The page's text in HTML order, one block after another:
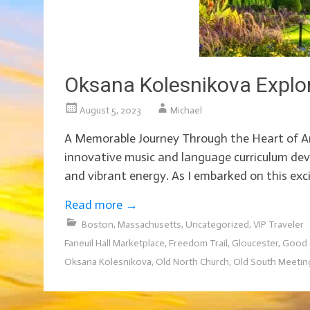
Oksana Kolesnikova
August 5, 2023 Michael
A Memorable Journey Through the Heart of
innovative music and language curriculum
and vibrant energy. As I embarked on this
Read more →
Boston, Massachusetts, Uncategorized, VIP Traveler
Faneuil Hall Marketplace, Freedom Trail, Gloucester, Good
Oksana Kolesnikova, Old North Church, Old South